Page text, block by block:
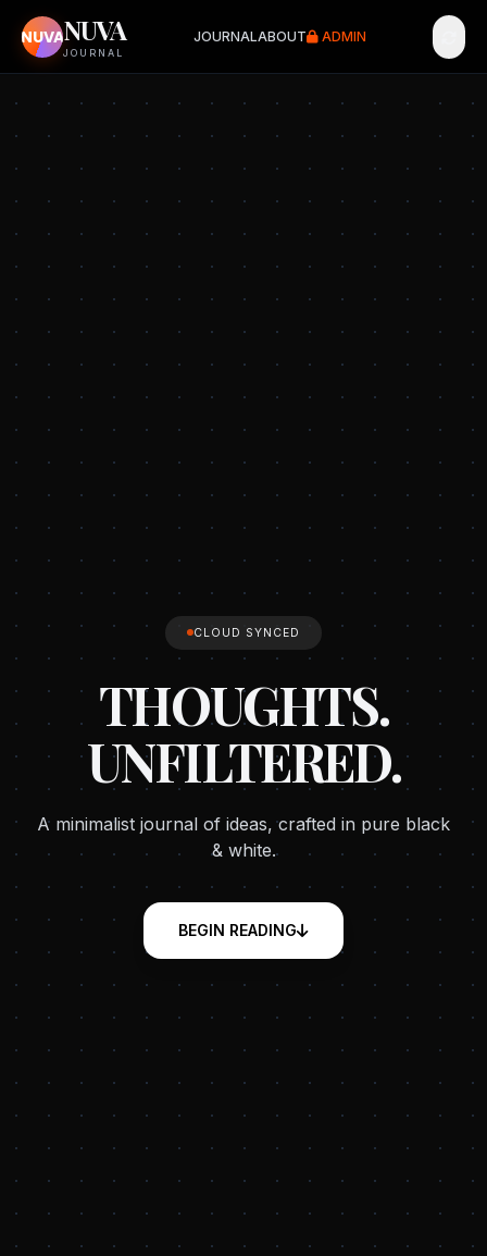
NUVANUVA
JOURNAL
JOURNALABOUT ADMIN
CLOUD SYNCED
THOUGHTS.
UNFILTERED.
A minimalist journal of ideas, crafted in pure black
& white.
BEGIN READING